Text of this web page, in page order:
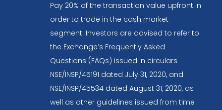
Pay 20% of the transaction value upfront in
order to trade in the cash market
segment. Investors are advised to refer to
the Exchange’s Frequently Asked
Questions (FAQs) issued in circulars
NSE/INSP/45191 dated July 31, 2020, and
NSE/INSP/45534 dated August 31, 2020, as
well as other guidelines issued from time